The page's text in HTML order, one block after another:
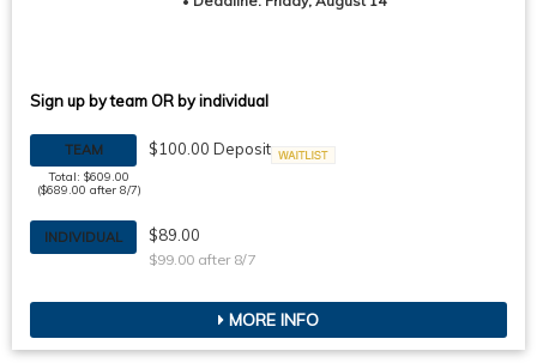
Sign up by team OR by individual
TEAM
Total: $609.00
($689.00 after 8/7)
$100.00 Deposit
INDIVIDUAL $89.00
$99.00 after 8/7
MORE INFO